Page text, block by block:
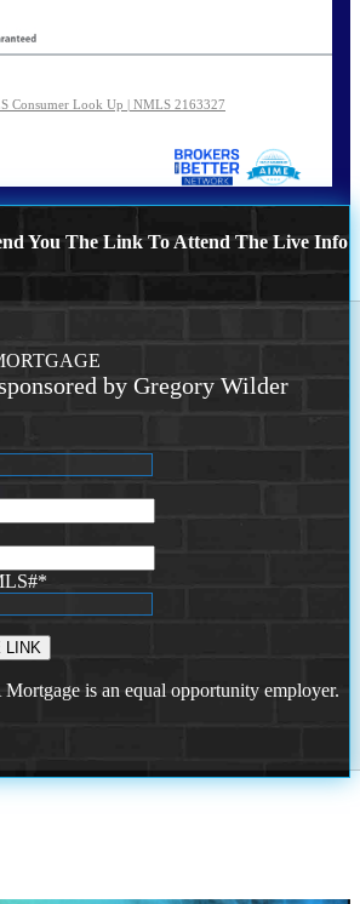
Consumer Look Up | NMLS 2163327
You The Link To Attend The Live Info
by Gregory Wilder
*
is an equal opportunity employer.